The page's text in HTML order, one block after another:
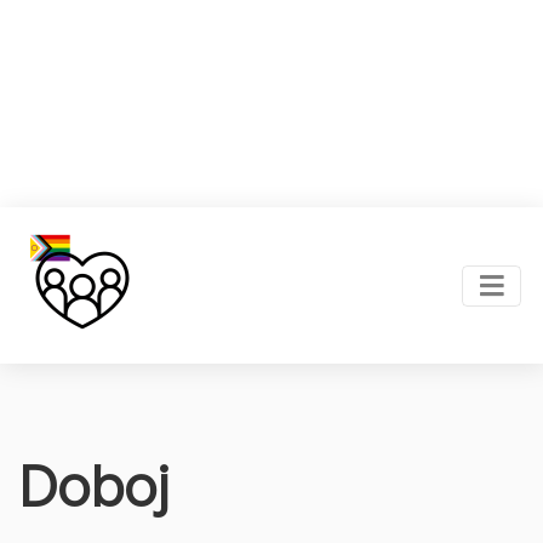
Doboj